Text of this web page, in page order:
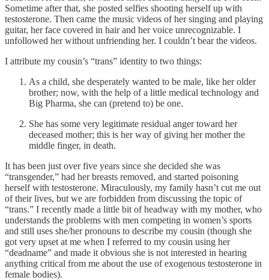
Sometime after that, she posted selfies shooting herself up with
testosterone. Then came the music videos of her singing and playing
guitar, her face covered in hair and her voice unrecognizable. I
unfollowed her without unfriending her. I couldn’t bear the videos.
I attribute my cousin’s “trans” identity to two things:
As a child, she desperately wanted to be male, like her older
brother; now, with the help of a little medical technology and
Big Pharma, she can (pretend to) be one.
She has some very legitimate residual anger toward her
deceased mother; this is her way of giving her mother the
middle finger, in death.
It has been just over five years since she decided she was
“transgender,” had her breasts removed, and started poisoning
herself with testosterone. Miraculously, my family hasn’t cut me out
of their lives, but we are forbidden from discussing the topic of
“trans.” I recently made a little bit of headway with my mother, who
understands the problems with men competing in women’s sports
and still uses she/her pronouns to describe my cousin (though she
got very upset at me when I referred to my cousin using her
“deadname” and made it obvious she is not interested in hearing
anything critical from me about the use of exogenous testosterone in
female bodies).